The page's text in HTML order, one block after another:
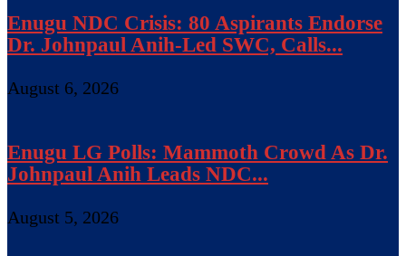
Enugu NDC Crisis: 80 Aspirants Endorse
Dr. Johnpaul Anih-Led SWC, Calls...
August 6, 2026
Enugu LG Polls: Mammoth Crowd As Dr.
Johnpaul Anih Leads NDC...
August 5, 2026